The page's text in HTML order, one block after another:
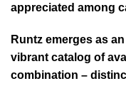
appreciated among
Runtz emerges as
vibrant catalog of
combination –